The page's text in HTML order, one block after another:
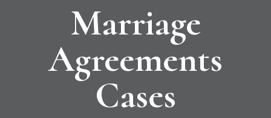
Marriage
Agreements
Cases